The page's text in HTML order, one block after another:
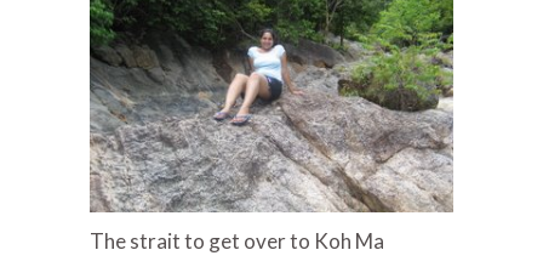
The strait to get over to Koh Ma